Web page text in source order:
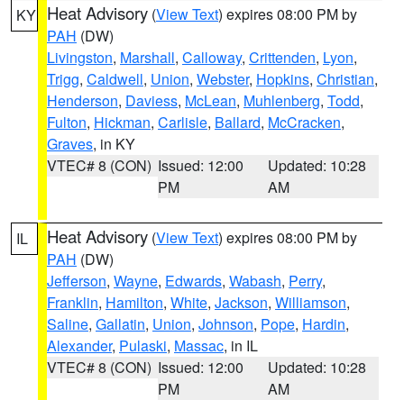
KY Heat Advisory (View Text) expires 08:00 PM by
PAH (DW)
Livingston, Marshall, Calloway, Crittenden, Lyon,
Trigg, Caldwell, Union, Webster, Hopkins, Christian,
Henderson, Daviess, McLean, Muhlenberg, Todd,
Fulton, Hickman, Carlisle, Ballard, McCracken,
Graves, in KY
VTEC# 8 (CON) Issued: 12:00
PM
Updated: 10:28
AM
IL Heat Advisory (View Text) expires 08:00 PM by
PAH (DW)
Jefferson, Wayne, Edwards, Wabash, Perry,
Franklin, Hamilton, White, Jackson, Williamson,
Saline, Gallatin, Union, Johnson, Pope, Hardin,
Alexander, Pulaski, Massac, in IL
VTEC# 8 (CON) Issued: 12:00
PM
Updated: 10:28
AM